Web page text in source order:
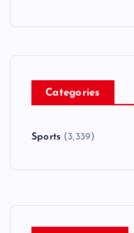
Categories
Sports(3,339)